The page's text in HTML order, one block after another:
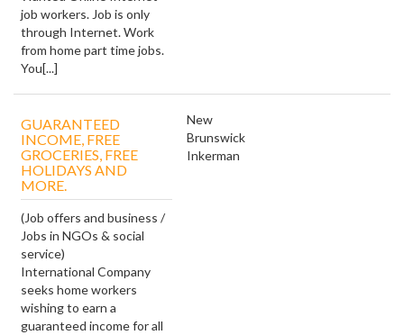
job workers. Job is only
through Internet. Work
from home part time jobs.
You[...]
GUARANTEED
INCOME, FREE
GROCERIES, FREE
HOLIDAYS AND
MORE.
(Job offers and business /
Jobs in NGOs & social
service)
International Company
seeks home workers
wishing to earn a
guaranteed income for all
New
Brunswick
Inkerman